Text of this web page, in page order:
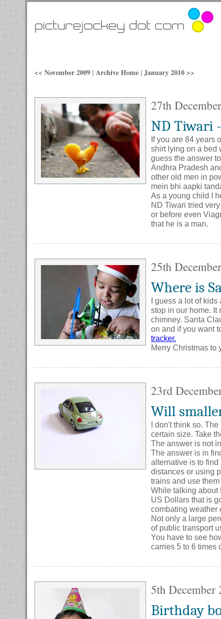
<< November 2009 | Archive Home | January 2010 >>
27th
ND Tiwari
If you are 84 years
shirt lying on a bed
guess the answer
Andhra Pradesh
other old men in
mein bhi aapki
As a young child I
ND Tiwari tried
or before even
that he is a man.
25th
Where is
I guess a lot of
stop in our home. It
chimney. Santa
on and if you want
tracker.
Merry Christmas to
23rd
Will
I don't think so.
certain size. Take
The answer is not
The answer is in
alternative is to find
distances or using
trains and use
While talking about
US Dollars that is
combating weather
Not only a large
of public transport
You have to see
carries 5 to 6 times
5th December
Birthday